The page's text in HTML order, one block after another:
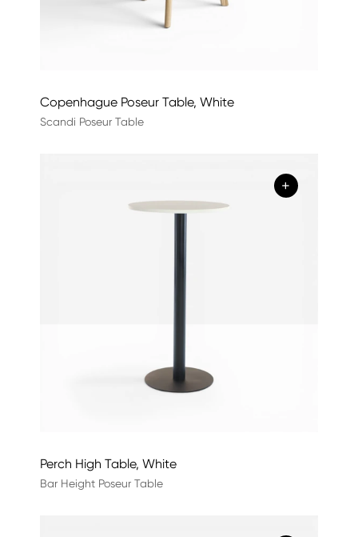
Copenhague Poseur Table, White
Scandi Poseur Table
+
Perch High Table, White
Bar Height Poseur Table